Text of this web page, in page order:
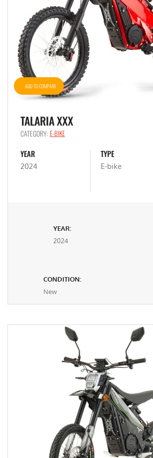
ADD TO COMPARE
TALARIA XXX
CATEGORY: E-BIKE
YEAR
2024
TYPE
E-bike
YEAR:
2024
CONDITION:
New